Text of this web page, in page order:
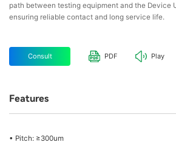
path between testing equipment and the Device
ensuring reliable contact and long service life.
Consult PDF Play
Features
• Pitch: ≥300um